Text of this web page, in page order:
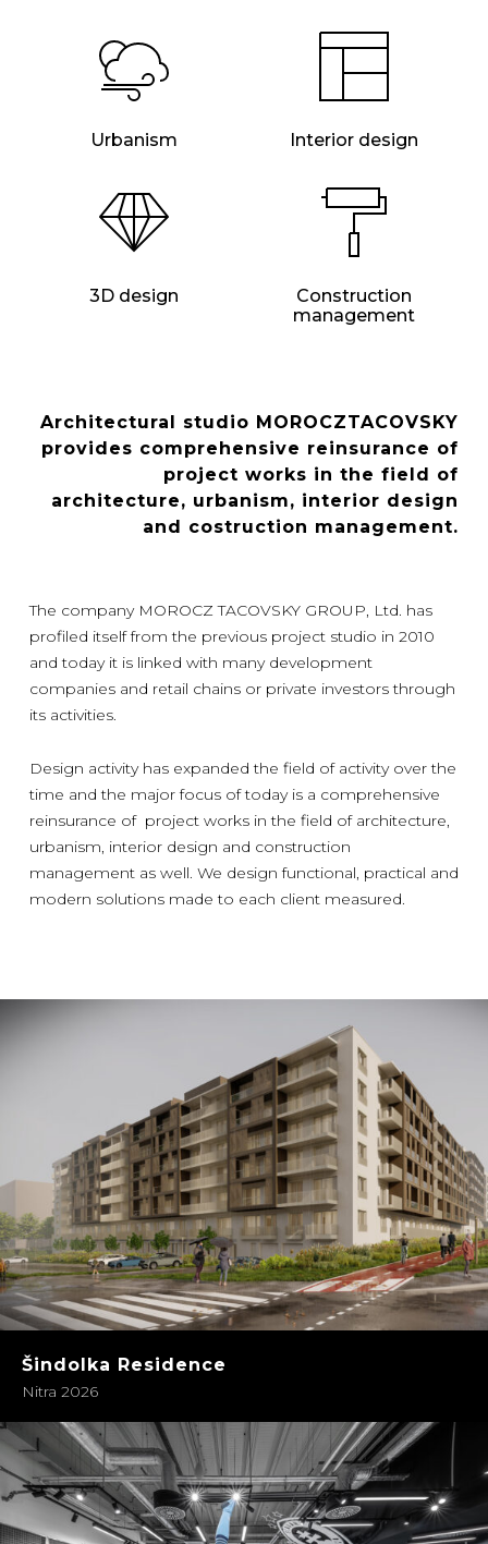
Urbanism Interior design
3D design
Construction
management
Architectural studio MOROCZTACOVSKY
provides comprehensive reinsurance of
project works in the field of
architecture, urbanism, interior design
and costruction management.
The company MOROCZ TACOVSKY GROUP, Ltd. has
profiled itself from the previous project studio in 2010
and today it is linked with many development
companies and retail chains or private investors through
its activities.
Design activity has expanded the field of activity over the
time and the major focus of today is a comprehensive
reinsurance of project works in the field of architecture,
urbanism, interior design and construction
management as well. We design functional, practical and
modern solutions made to each client measured.
Šindolka Residence
Nitra 2026